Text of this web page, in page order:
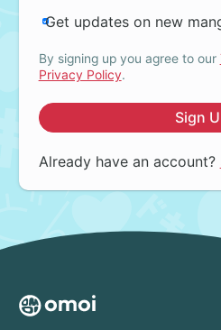
Get updates on new
By signing up you agree to our
Privacy Policy.
Sign
Already have an account?